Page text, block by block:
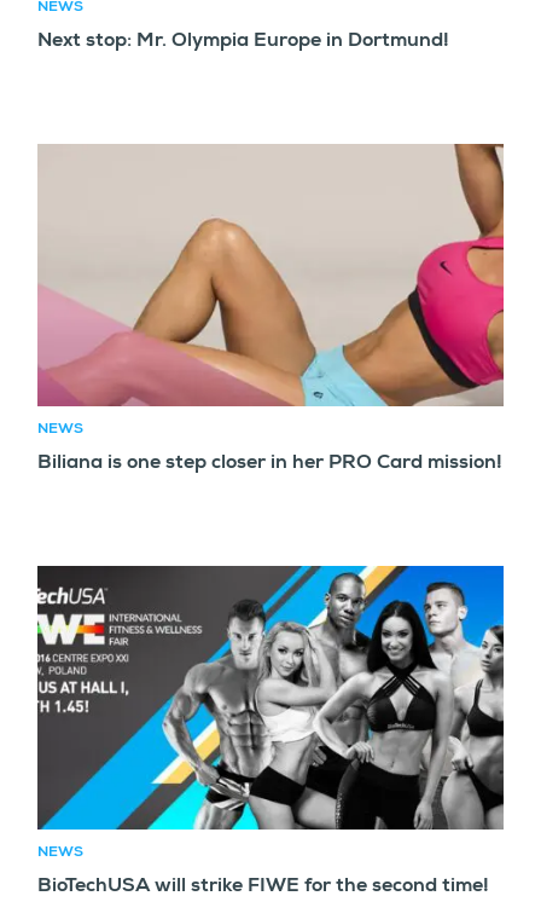
NEWS
Next stop: Mr. Olympia Europe in Dortmund!
NEWS
Biliana is one step closer in her PRO Card mission!
NEWS
BioTechUSA will strike FIWE for the second time!